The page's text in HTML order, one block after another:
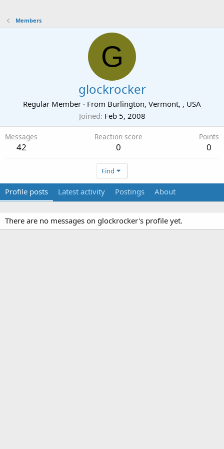
Members
G
glockrocker
Regular Member · From Burlington, Vermont, , USA
Joined Feb 5, 2008
Messages
42
Reaction score
0
Points
0
Find
Profile posts Latest activity Postings About
There are no messages on glockrocker's profile yet.